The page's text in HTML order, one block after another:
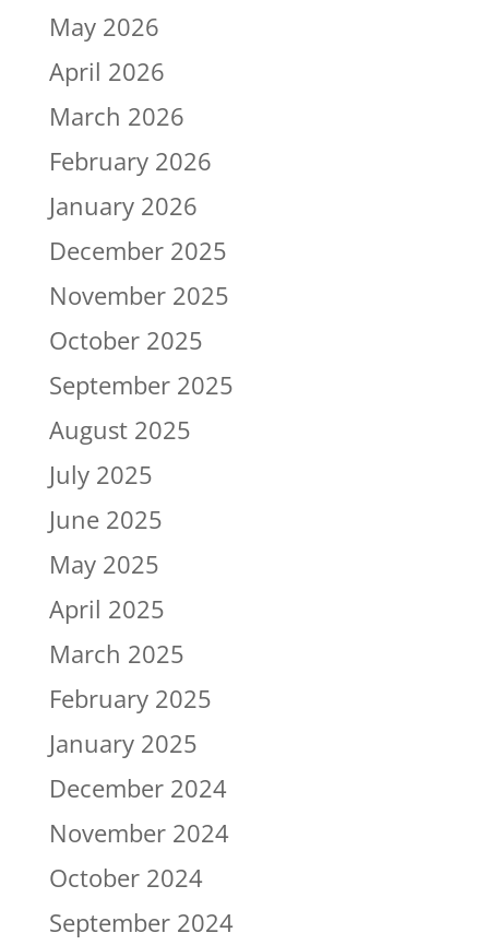
May 2026
April 2026
March 2026
February 2026
January 2026
December 2025
November 2025
October 2025
September 2025
August 2025
July 2025
June 2025
May 2025
April 2025
March 2025
February 2025
January 2025
December 2024
November 2024
October 2024
September 2024